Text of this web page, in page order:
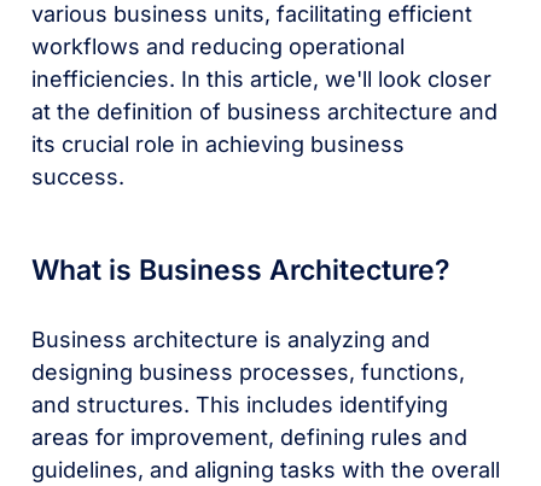
various business units, facilitating efficient
workflows and reducing operational
inefficiencies. In this article, we'll look closer
at the definition of business architecture and
its crucial role in achieving business
success.
What is Business Architecture?
Business architecture is analyzing and
designing business processes, functions,
and structures. This includes identifying
areas for improvement, defining rules and
guidelines, and aligning tasks with the overall